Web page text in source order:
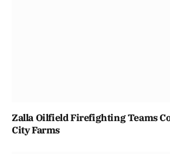
Zalla Oilfield Firefighting Teams
City Farms